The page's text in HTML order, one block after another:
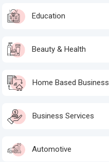
Education
Beauty & Health
Home Based Business
Business Services
Automotive